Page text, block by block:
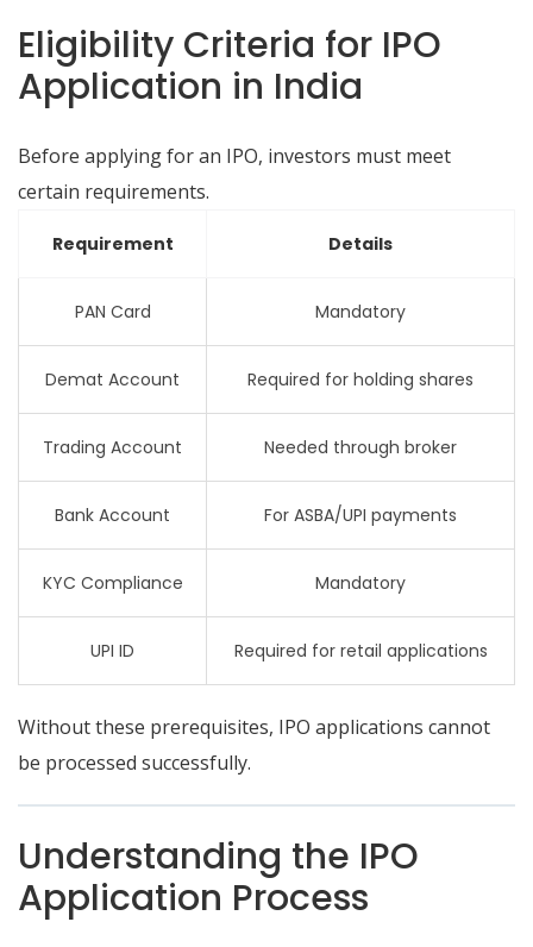
Eligibility Criteria for IPO
Application in India
Before applying for an IPO, investors must meet
certain requirements.
Requirement Details
PAN Card Mandatory
Demat Account Required for holding shares
Trading Account Needed through broker
Bank Account For ASBA/UPI payments
KYC Compliance Mandatory
UPI ID Required for retail applications
Without these prerequisites, IPO applications cannot
be processed successfully.
Understanding the IPO
Application Process